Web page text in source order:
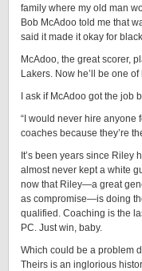
family where my old man
Bob McAdoo told me that
said it made it okay for
McAdoo, the great scorer,
Lakers. Now he’ll be one
I ask if McAdoo got the job
“I would never hire anyone
coaches because they’re
It’s been years since Riley
almost never kept a white
now that Riley—a great
as compromise—is doing
qualified. Coaching is the
PC. Just win, baby.
Which could be a problem
Theirs is an inglorious